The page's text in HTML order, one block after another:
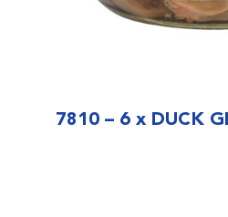
7810 – 6 x DUCK